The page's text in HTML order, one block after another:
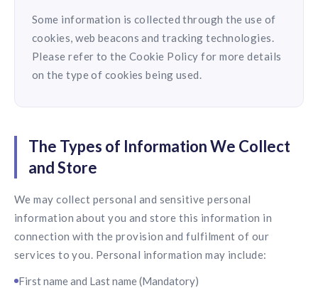
Some information is collected through the use of
cookies, web beacons and tracking technologies.
Please refer to the Cookie Policy for more details
on the type of cookies being used.
The Types of Information We Collect
and Store
We may collect personal and sensitive personal
information about you and store this information in
connection with the provision and fulfilment of our
services to you. Personal information may include:
First name and Last name (Mandatory)